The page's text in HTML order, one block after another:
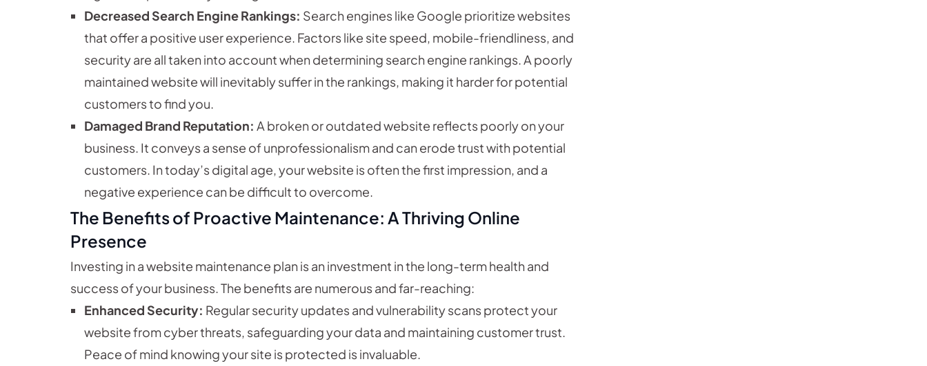
Decreased Search Engine Rankings: Search engines like Google prioritize websites
that offer a positive user experience. Factors like site speed, mobile-friendliness, and
security are all taken into account when determining search engine rankings. A poorly
maintained website will inevitably suffer in the rankings, making it harder for potential
customers to find you.
Damaged Brand Reputation: A broken or outdated website reflects poorly on your
business. It conveys a sense of unprofessionalism and can erode trust with potential
customers. In today’s digital age, your website is often the first impression, and a
negative experience can be difficult to overcome.
The Benefits of Proactive Maintenance: A Thriving Online
Presence
Investing in a website maintenance plan is an investment in the long-term health and
success of your business. The benefits are numerous and far-reaching:
Enhanced Security: Regular security updates and vulnerability scans protect your
website from cyber threats, safeguarding your data and maintaining customer trust.
Peace of mind knowing your site is protected is invaluable.